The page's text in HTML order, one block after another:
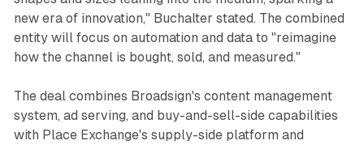
new era of innovation," Buchalter stated. The combined
entity will focus on automation and data to "reimagine
how the channel is bought, sold, and measured."
The deal combines Broadsign's content management
system, ad serving, and buy-and-sell-side capabilities
with Place Exchange's supply-side platform and